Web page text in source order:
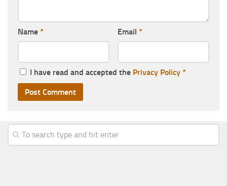
Name * Email *
I have read and accepted the Privacy Policy *